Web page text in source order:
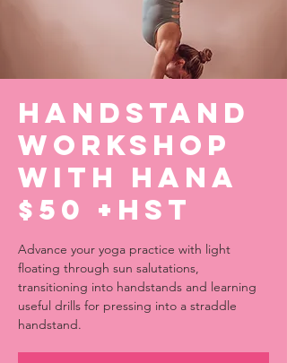
HANDSTAND
WORKSHOP
WITH HANA
$50 +HST
Advance your yoga practice with light
floating through sun salutations,
transitioning into handstands and learning
useful drills for pressing into a straddle
handstand.